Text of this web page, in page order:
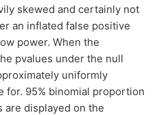
skewed and certainly not
an inflated false positive
power. When the
pvalues under the null
uniformly
for. 95% binomial proportion
displayed on the